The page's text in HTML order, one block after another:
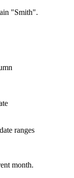
"Smith".
ranges
month.